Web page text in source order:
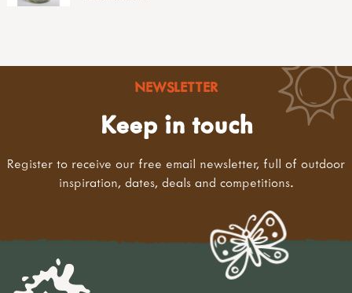
NEWSLETTER
Keep in touch
Register to receive our free email newsletter, full of outdoor
inspiration, dates, deals and competitions.